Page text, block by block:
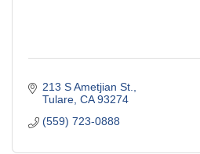
213 S Ametjian St.
Tulare CA 93274
(559) 723-0888